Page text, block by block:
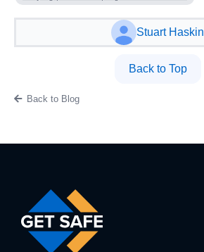
Stuart Haskin
Back to Top
Back to Blog